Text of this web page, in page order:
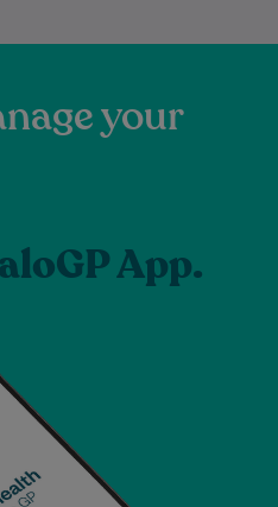
your
App.